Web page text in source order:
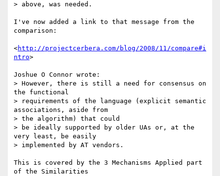
> above, was needed.
I've now added a link to that message from the
comparison:
<http://projectcerbera.com/blog/2008/11/compare#i
ntro>
Joshue O Connor wrote:
> However, there is still a need for consensus on
the functional
> requirements of the language (explicit semantic
associations, aside from
> the algorithm) that could
> be ideally supported by older UAs or, at the
very least, be easily
> implemented by AT vendors.
This is covered by the 3 Mechanisms Applied part
of the Similarities